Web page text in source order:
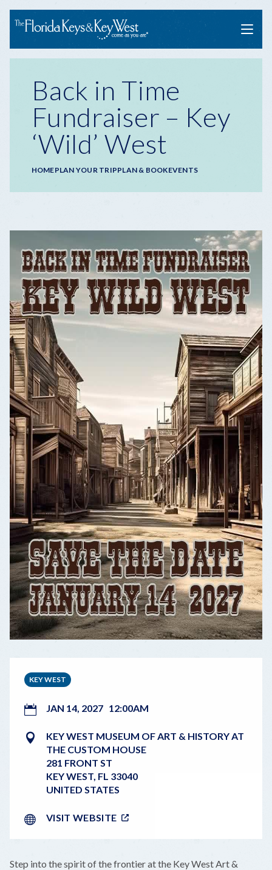
Menu
Back in Time
Fundraiser – Key
‘Wild’ West
Breadcrumb
HOMEPLAN YOUR TRIPPLAN & BOOKEVENTS
KEY WEST
JAN 14, 2027 12:00AM
KEY WEST MUSEUM OF ART & HISTORY AT
THE CUSTOM HOUSE
281 FRONT ST
KEY WEST FL 33040
UNITED STATES
VISIT WEBSITE
Step into the spirit of the frontier at the Key West Art &